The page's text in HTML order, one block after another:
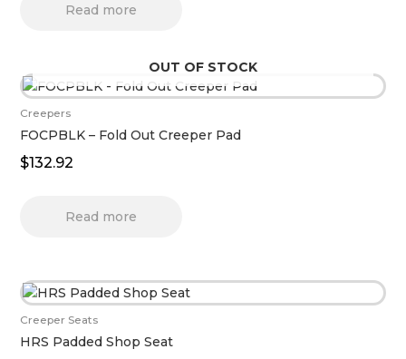
Read more
OUT OF STOCK
Creepers
FOCPBLK – Fold Out Creeper Pad
$132.92
Read more
Creeper Seats
HRS Padded Shop Seat